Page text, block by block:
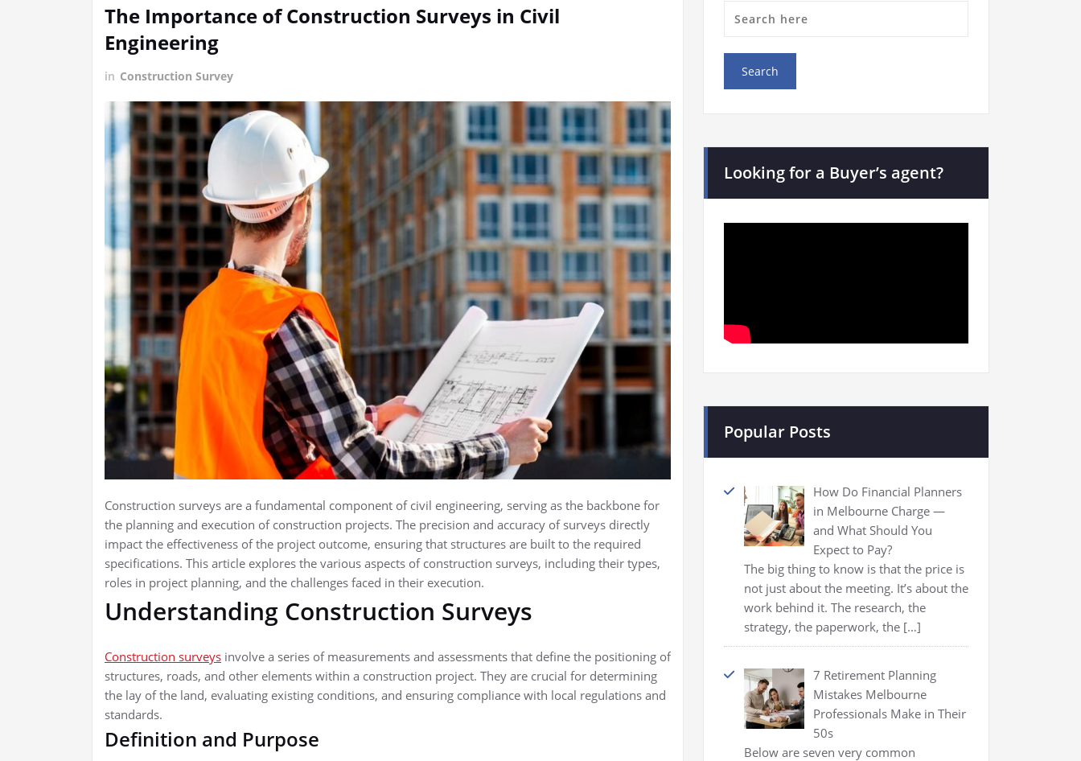
The Importance of Construction Surveys in Civil
Engineering
in Construction Survey
Construction surveys are a fundamental component of civil engineering, serving as the backbone for
the planning and execution of construction projects. The precision and accuracy of surveys directly
impact the effectiveness of the project outcome, ensuring that structures are built to the required
specifications. This article explores the various aspects of construction surveys, including their types,
roles in project planning, and the challenges faced in their execution.
Understanding Construction Surveys
Construction surveys involve a series of measurements and assessments that define the positioning of
structures, roads, and other elements within a construction project. They are crucial for determining
the lay of the land, evaluating existing conditions, and ensuring compliance with local regulations and
standards.
Definition and Purpose
Looking for a Buyer’s agent?
Popular Posts
How Do Financial Planners
in Melbourne Charge —
and What Should You
Expect to Pay?
The big thing to know is that the price is
not just about the meeting. It’s about the
work behind it. The research, the
strategy, the paperwork, the […]
7 Retirement Planning
Mistakes Melbourne
Professionals Make in Their
50s
Below are seven very common